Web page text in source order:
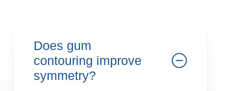
Does gum
contouring improve
symmetry?